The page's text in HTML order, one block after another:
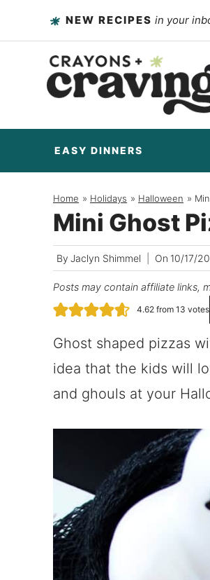
to
content
NEW RECIPES in your
EASY DINNERS
Home / Holidays / Halloween /
Mini Ghost
By Jaclyn Shimmel On 10/17/
Posts may contain affiliate links,
4.62 from 13 votes
Ghost shaped pizzas
idea that the kids will
and ghouls at your